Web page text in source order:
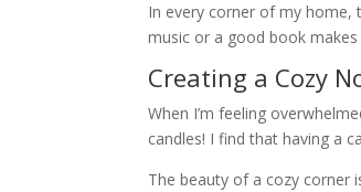
In every corner of my home,
music or a good book
Creating a Cozy
When I’m feeling
candles! I find that having a
The beauty of a cozy corner